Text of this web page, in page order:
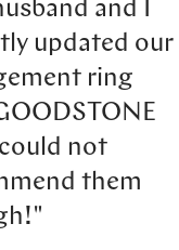
and I
updated our
ring
not
them